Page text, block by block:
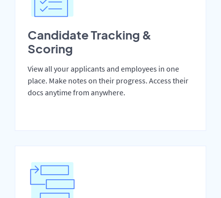
Candidate Tracking &
Scoring
View all your applicants and employees in one
place. Make notes on their progress. Access their
docs anytime from anywhere.